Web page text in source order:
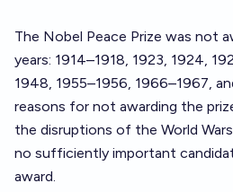
The Nobel Peace Prize was not
years: 1914–1918, 1923, 1924,
1948, 1955–1956, 1966–1967,
reasons for not awarding the
the disruptions of the World
no sufficiently important
award.